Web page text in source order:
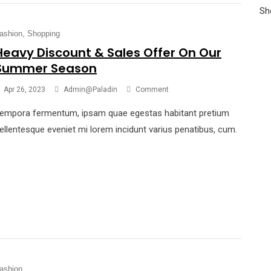
Shopping
Discount & Sales Offer On Our
Season
Apr 26, 2023 Admin@paladin Comment
fermentum, ipsam quae egestas habitant pretium
eveniet mi lorem incidunt varius penatibus, cum.